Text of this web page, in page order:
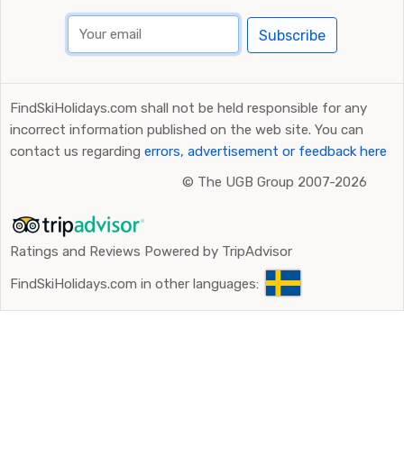
Subscribe
FindSkiHolidays.com shall not be held responsible for any
incorrect information published on the web site. You can
contact us regarding errors, advertisement or feedback here
© The UGB Group 2007-2026
Ratings and Reviews Powered by TripAdvisor
FindSkiHolidays.com in other languages: